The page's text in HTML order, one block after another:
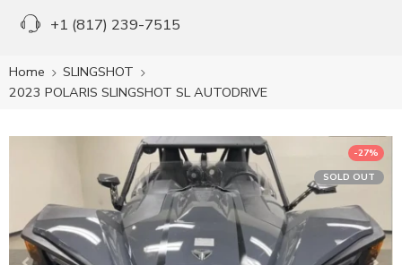
+1 (817) 239-7515
Home
SLINGSHOT
2023 POLARIS SLINGSHOT SL AUTODRIVE
-27%
SOLD OUT